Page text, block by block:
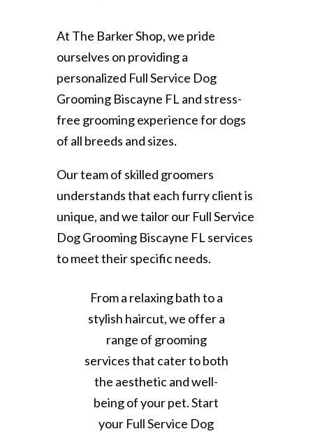
At The Barker Shop, we pride
ourselves on providing a
personalized Full Service Dog
Grooming Biscayne FL and stress-
free grooming experience for dogs
of all breeds and sizes.
Our team of skilled groomers
understands that each furry client is
unique, and we tailor our Full Service
Dog Grooming Biscayne FL services
to meet their specific needs.
From a relaxing bath to a
stylish haircut, we offer a
range of grooming
services that cater to both
the aesthetic and well-
being of your pet. Start
your Full Service Dog